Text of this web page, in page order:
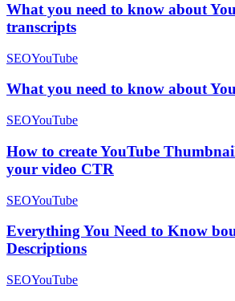
What you need to know about
transcripts
SEOYouTube
What you need to know about
SEOYouTube
How to create YouTube
your video CTR
SEOYouTube
Everything You Need to Know
Descriptions
SEOYouTube